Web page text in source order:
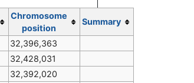
Chromosome
position
Summary
32,396,363
32,428,031
32,392,020